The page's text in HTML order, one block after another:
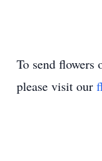
To send flowers
please visit our